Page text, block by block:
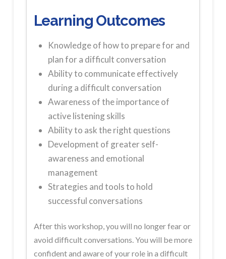
Learning Outcomes
Knowledge of how to prepare for and
plan for a difficult conversation
Ability to communicate effectively
during a difficult conversation
Awareness of the importance of
active listening skills
Ability to ask the right questions
Development of greater self-
awareness and emotional
management
Strategies and tools to hold
successful conversations
After this workshop, you will no longer fear or
avoid difficult conversations. You will be more
confident and aware of your role in a difficult